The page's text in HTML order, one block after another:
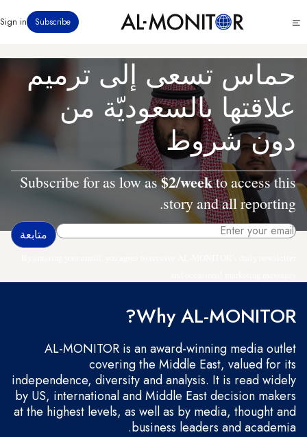
إلى
الرئيسي
menu
Subscribe
Sign in
حماس تسعى إلى ترميم
علاقتها بالسعوديّة من
دون شروط
Subscribe for as low as$2/weekto access this
story and all reporting.
Why AL-MONITOR?
AL-MONITOR is an award-winning media outlet
covering the Middle East, valued for its
independence, diversity and analysis. It is read widely
by US, international and Middle East decision makers
at the highest levels, as well as by media, thought and
business leaders and academia.